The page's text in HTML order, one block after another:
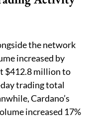
the network
increased by
$412.8 million to
trading total
Cardano’s
increased 17%